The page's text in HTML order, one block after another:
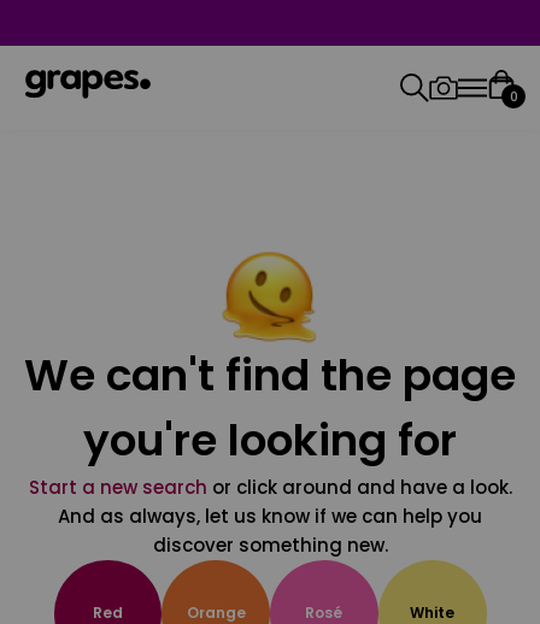
0
We can't find the page
you're looking for
Start a new search or click around and have a look.
And as always, let us know if we can help you
discover something new.
Red Orange Rosé White